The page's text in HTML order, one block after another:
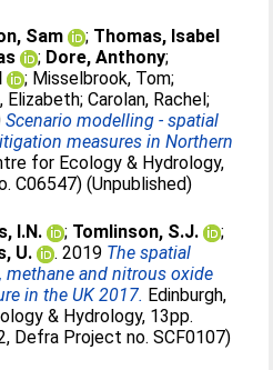
Sam ; Thomas, Isabel
; Dore, Anthony;
; Misselbrook, Tom;
Elizabeth;Carolan, Rachel;
Scenario modelling - spatial
measures in Northern
for Ecology & Hydrology,
C06547) (Unpublished)
I.N. ; Tomlinson, S.J.
;
U. . 2019 The spatial
and nitrous oxide
in the UK 2017. Edinburgh,
& Hydrology, 13pp.
Defra Project no. SCF0107)